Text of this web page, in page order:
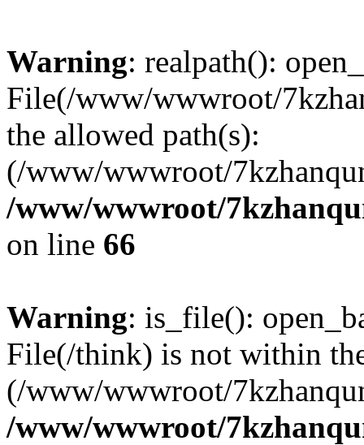
Warning: realpath():
File(/www/wwwroot/
the allowed path(s):
(/www/wwwroot/
/www/wwwroot/
on line 66
Warning: is_file():
File(/think) is not within
(/www/wwwroot/
/www/wwwroot/